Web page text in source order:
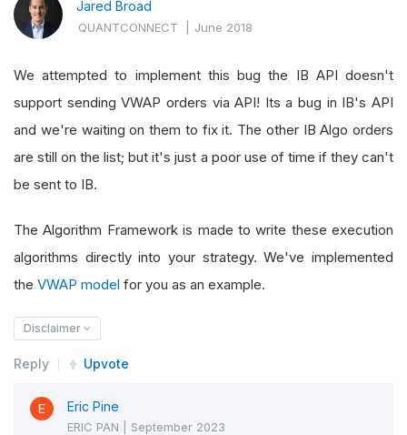
Jared Broad
QUANTCONNECT |June 2018
We attempted to implement this bug the IB API doesn't
support sending VWAP orders via API! Its a bug in IB's API
and we're waiting on them to fix it. The other IB Algo orders
are still on the list; but it's just a poor use of time if they can't
be sent to IB.
The Algorithm Framework is made to write these execution
algorithms directly into your strategy. We've implemented
the VWAP model for you as an example.
Disclaimer
Reply Upvote
Eric Pine
ERIC PAN September 2023